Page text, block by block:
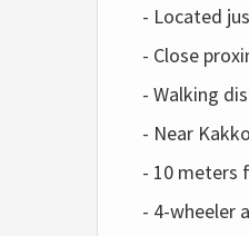
- Located
- Close
- Walking
- Near
- 10 meters
- 4-wheeler